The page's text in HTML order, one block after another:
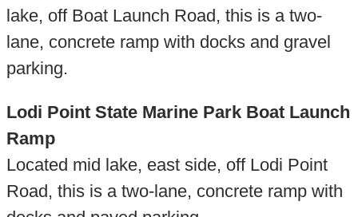
lake, off Boat Launch Road, this is a two-
lane, concrete ramp with docks and gravel
parking.
Lodi Point State Marine Park Boat Launch
Ramp
Located mid lake, east side, off Lodi Point
Road, this is a two-lane, concrete ramp with